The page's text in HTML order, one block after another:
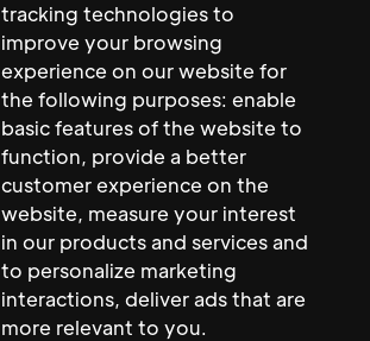
tracking technologies to
improve your browsing
experience on our website for
the following purposes: enable
basic features of the website to
function, provide a better
customer experience on the
website, measure your interest
in our products and services and
to personalize marketing
interactions, deliver ads that are
more relevant to you.